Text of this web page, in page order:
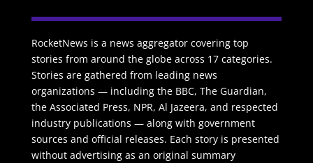
RocketNews is a news aggregator covering top
stories from around the globe across 17 categories.
Stories are gathered from leading news
organizations — including the BBC, The Guardian,
the Associated Press, NPR, Al Jazeera, and respected
industry publications — along with government
sources and official releases. Each story is presented
without advertising as an original summary